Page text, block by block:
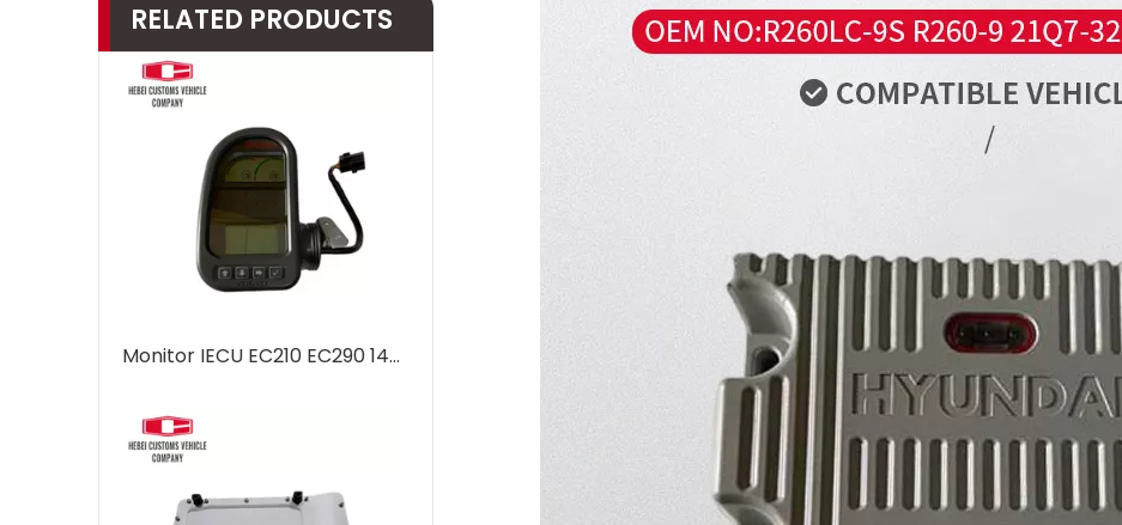
RELATED PRODUCTS
Monitor IECU EC210 EC290 14390065 VOE14390065 14390065p03 For Volvo Excavator